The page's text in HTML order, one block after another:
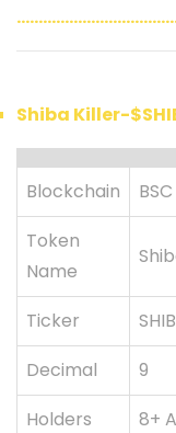
Shiba Killer-
Blockchain
BSC
Token
Name
Ticker
Decimal
9
Holders
8+